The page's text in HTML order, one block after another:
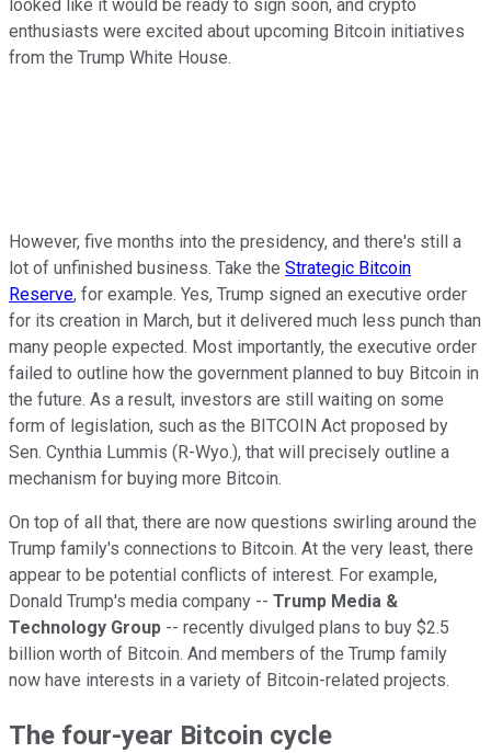
looked like it would be ready to sign soon, and crypto
enthusiasts were excited about upcoming Bitcoin initiatives
from the Trump White House.
However, five months into the presidency, and there's still a
lot of unfinished business. Take the Strategic Bitcoin
Reserve, for example. Yes, Trump signed an executive order
for its creation in March, but it delivered much less punch than
many people expected. Most importantly, the executive order
failed to outline how the government planned to buy Bitcoin in
the future. As a result, investors are still waiting on some
form of legislation, such as the BITCOIN Act proposed by
Sen. Cynthia Lummis (R-Wyo.), that will precisely outline a
mechanism for buying more Bitcoin.
On top of all that, there are now questions swirling around the
Trump family's connections to Bitcoin. At the very least, there
appear to be potential conflicts of interest. For example,
Donald Trump's media company -- Trump Media &
Technology Group -- recently divulged plans to buy $2.5
billion worth of Bitcoin. And members of the Trump family
now have interests in a variety of Bitcoin-related projects.
The four-year Bitcoin cycle